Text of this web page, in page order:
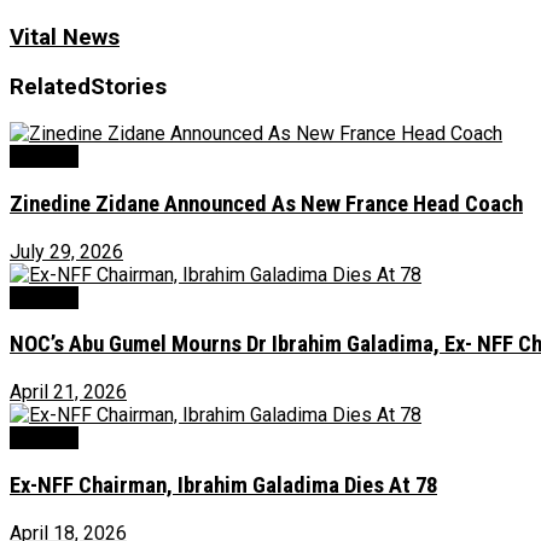
Vital News
RelatedStories
Zinedine Zidane Announced As New France Head Coach
July 29, 2026
NOC’s Abu Gumel Mourns Dr Ibrahim Galadima, Ex- NFF
April 21, 2026
Ex-NFF Chairman, Ibrahim Galadima Dies At 78
April 18, 2026